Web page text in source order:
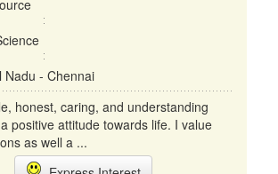
Nadu - Chennai
honest, caring, and understanding
positive attitude towards life. I value
as well a ...